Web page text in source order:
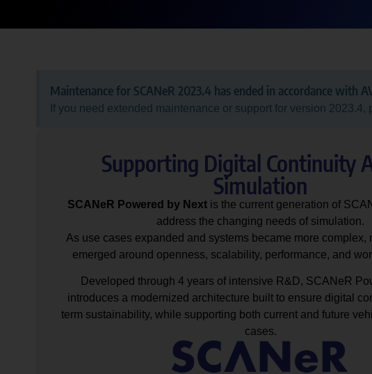
Maintenance for SCANeR 2023.4 has ended in accordance with
If you need extended maintenance or support for version
Supporting Digital Continuity
Simulation
SCANeR Powered by Next is the current generation of
address the changing needs of simulation.
As use cases expanded and systems became more complex,
emerged around openness, scalability, performance, and
Developed through 4 years of intensive R&D, SCANeR
introduces a modernized architecture built to ensure digital
term sustainability, while supporting both current and future
cases.